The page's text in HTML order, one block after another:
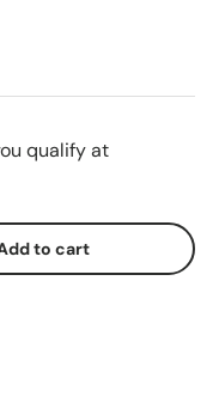
qualify at
to cart